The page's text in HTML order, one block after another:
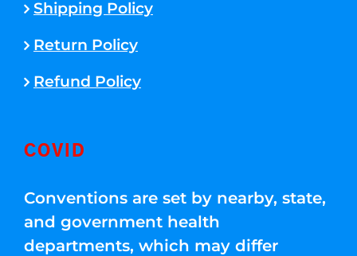
Shipping Policy
Return Policy
Refund Policy
COVID
Conventions are set by nearby, state,
and government health
departments, which may differ